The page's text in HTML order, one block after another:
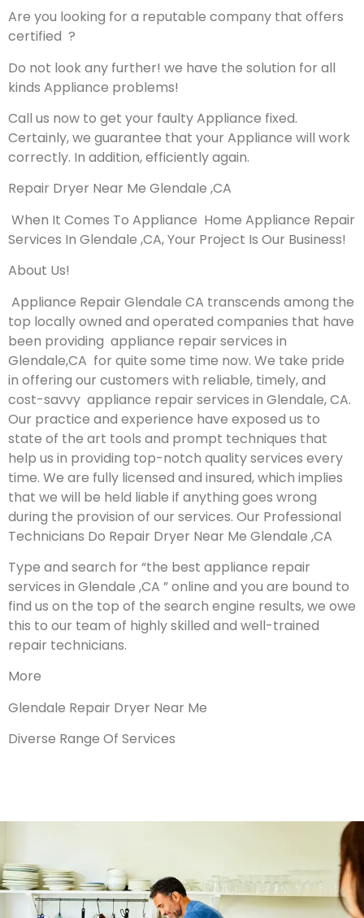
Are you looking for a reputable company that offers
certified ?
Do not look any further! we have the solution for all
kinds Appliance problems!
Call us now to get your faulty Appliance fixed.
Certainly, we guarantee that your Appliance will work
correctly. In addition, efficiently again.
Repair Dryer Near Me Glendale ,CA
When It Comes To Appliance Home Appliance Repair
Services In Glendale ,CA, Your Project Is Our Business!
About Us!
Appliance Repair Glendale CA transcends among the
top locally owned and operated companies that have
been providing appliance repair services in
Glendale,CA for quite some time now. We take pride
in offering our customers with reliable, timely, and
cost-savvy appliance repair services in Glendale, CA.
Our practice and experience have exposed us to
state of the art tools and prompt techniques that
help us in providing top-notch quality services every
time. We are fully licensed and insured, which implies
that we will be held liable if anything goes wrong
during the provision of our services. Our Professional
Technicians Do Repair Dryer Near Me Glendale ,CA
Type and search for “the best appliance repair
services in Glendale ,CA ” online and you are bound to
find us on the top of the search engine results, we owe
this to our team of highly skilled and well-trained
repair technicians.
More
Glendale Repair Dryer Near Me
Diverse Range Of Services